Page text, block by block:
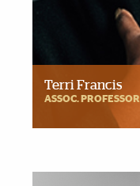
Terri Francis
ASSOC. PROFESSOR